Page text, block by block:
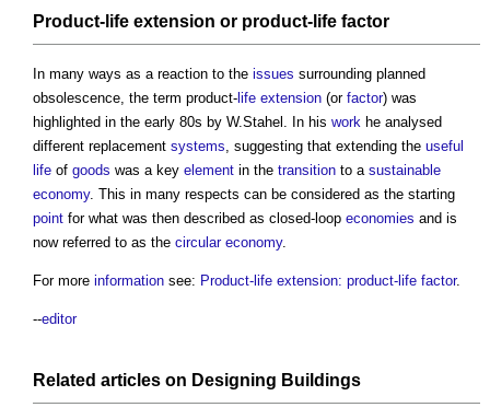
Product- life extension or product- life factor
In many ways as a reaction to the issues surrounding planned
obsolescence , the term product-life extension (or factor) was
highlighted in the early 80s by W.Stahel. In his work he analysed
different replacement systems , suggesting that extending the useful
life of goods was a key element in the transition to a sustainable
economy. This in many respects can be considered as the starting
point for what was then described as closed-loop economies and is
now referred to as the circular economy.
For more information see: Product-life extension: product-life factor.
--editor
Related articles on Designing Buildings